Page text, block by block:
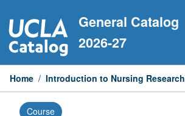
to
content
General Catalog
2026-27
Home / Introduction to Nursing Research
Course